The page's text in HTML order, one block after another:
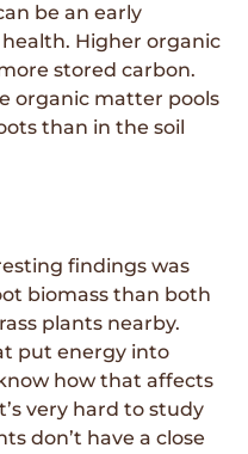
be an early
Higher organic
stored carbon.
organic matter pools
than in the soil
findings was
biomass than both
plants nearby.
put energy into
how that affects
very hard to study
don’t have a close